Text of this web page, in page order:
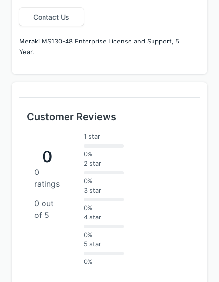
Contact Us
Meraki MS130-48 Enterprise License and Support, 5
Year.
Customer Reviews
0
0
ratings
0 out
of 5
1 star
0%
2 star
0%
3 star
0%
4 star
0%
5 star
0%